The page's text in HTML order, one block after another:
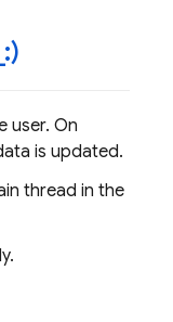
:)
user. On
is updated.
thread in the